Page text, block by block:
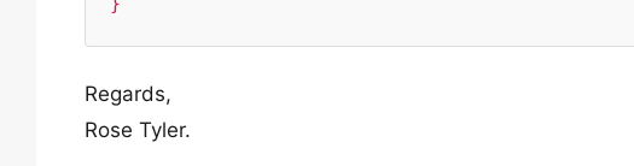
Regards,
Rose Tyler.